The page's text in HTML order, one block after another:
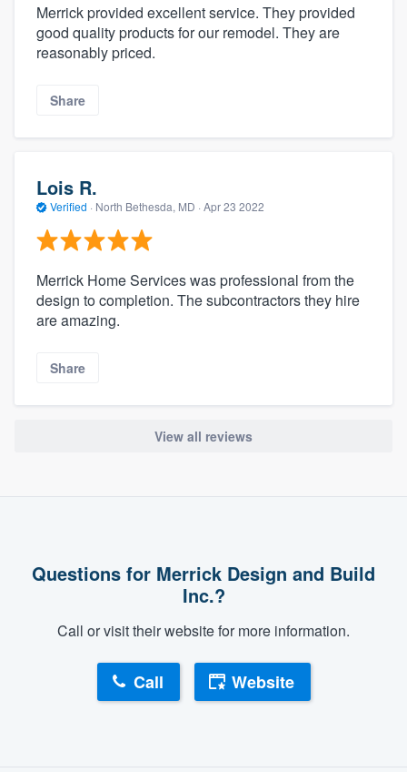
Merrick provided excellent service. They provided
good quality products for our remodel. They are
reasonably priced.
Share
Lois R.
Verified · North Bethesda, MD · Apr 23 2022
Merrick Home Services was professional from the
design to completion. The subcontractors they hire
are amazing.
Share
View all reviews
Questions for Merrick Design and Build
Inc.?
Call or visit their website for more information.
Call Website